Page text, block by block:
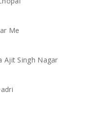
Me
Ajit Singh Nagar